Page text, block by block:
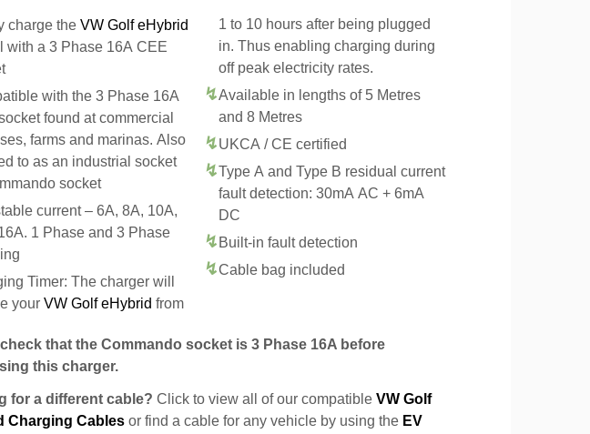
charge the VW Golf eHybrid
with a 3 Phase 16A CEE
with the 3 Phase 16A
found at commercial
farms and marinas. Also
to as an industrial socket
socket
current – 6A, 8A, 10A,
1 Phase and 3 Phase
Timer: The charger will
your VW Golf eHybrid from
1 to 10 hours after being plugged
in. Thus enabling charging during
off peak electricity rates.
Available in lengths of 5 Metres
and 8 Metres
UKCA / CE certified
Type A and Type B residual current
fault detection: 30mA AC + 6mA
DC
Built-in fault detection
Cable bag included
check that the Commando socket is 3 Phase 16A before
this charger.
for a different cable? Click to view all of our compatible VW Golf
Charging Cables or find a cable for any vehicle by using the EV